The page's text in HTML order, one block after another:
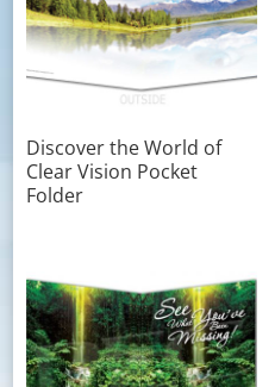
Discover the World of
Clear Vision Pocket
Folder